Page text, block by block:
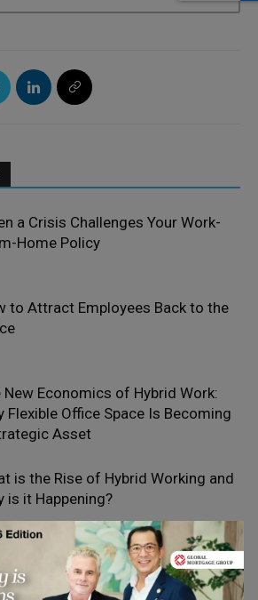
a Crisis Challenges Your Work-
Home Policy
to Attract Employees Back to the
New Economics of Hybrid Work:
Flexible Office Space Is Becoming
Asset
is the Rise of Hybrid Working and
is it Happening?
Remote and Hybrid
With HRIS Tools